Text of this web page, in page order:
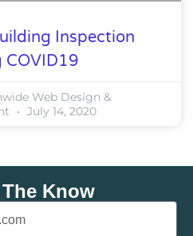
Inspection
COVID19
Web Design &
July 14, 2020
Know